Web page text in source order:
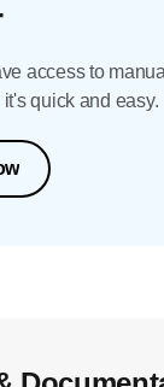
access to
quick and easy.